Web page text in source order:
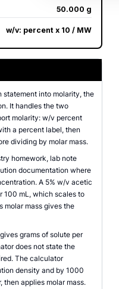
50.000 g
w/v: percent x 10 / MW
statement into molarity, the
It handles the two
molarity: w/v percent
a percent label, then
dividing by molar mass.
homework, lab note
documentation where
A 5% w/v acetic
100 mL, which scales to
molar mass gives the
grams of solute per
does not state the
The calculator
density and by 1000
then applies molar mass.